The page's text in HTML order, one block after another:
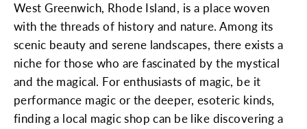
West Greenwich, Rhode Island, is a place woven
with the threads of history and nature. Among its
scenic beauty and serene landscapes, there exists a
niche for those who are fascinated by the mystical
and the magical. For enthusiasts of magic, be it
performance magic or the deeper, esoteric kinds,
finding a local magic shop can be like discovering a